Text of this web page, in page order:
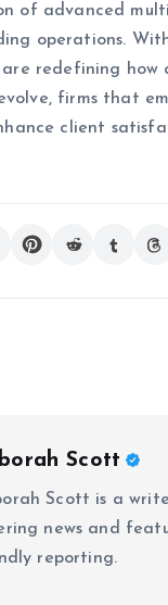
of advanced
operations.
are redefining
firms that
client
Scott
Scott is a
news and
reporting.